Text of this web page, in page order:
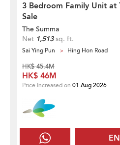
3 Bedroom Family Unit at
Sale
The Summa
Net 1,513sq. ft.
Sai Ying Pun Hing Hon Road
HK$ 45.4M
HK$ 46M
Price Increased on 01 Aug 2026